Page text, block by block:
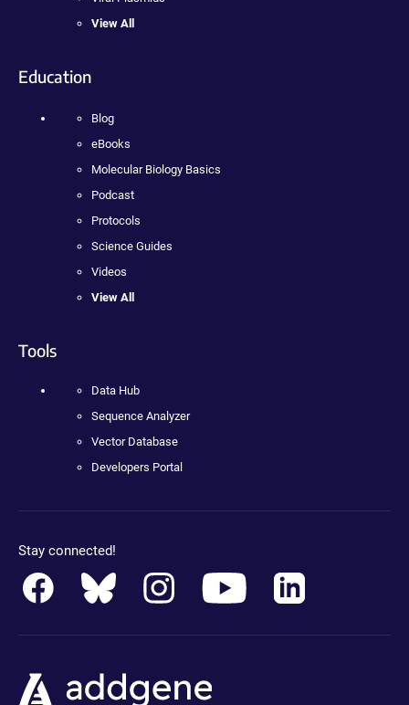
View All
Education
Blog
eBooks
Molecular Biology Basics
Podcast
Protocols
Science Guides
Videos
View All
Tools
Data Hub
Sequence Analyzer
Vector Database
Developers Portal
Stay connected!